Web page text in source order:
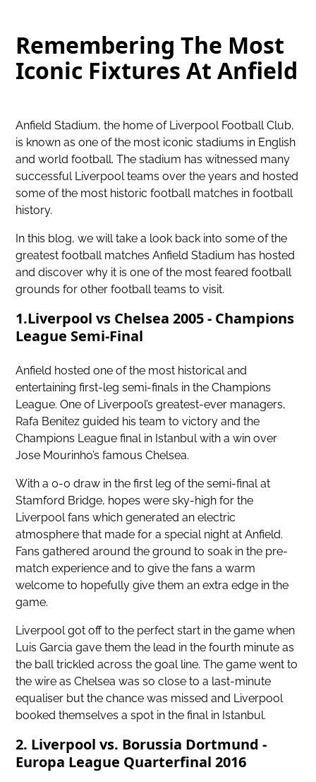
Remembering The Most
Iconic Fixtures At Anfield
Anfield Stadium,the home of Liverpool Football Club,
is known as one of the most iconic stadiums in English
and world football. The stadium has witnessed many
successful Liverpool teams over the years and hosted
some of the most historic football matches in football
history.
In this blog, we will take a look back into some of the
greatest football matches Anfield Stadium has hosted
and discover why it is one of the most feared football
grounds for other football teams to visit.
1.Liverpool vs Chelsea 2005 - Champions
League Semi-Final
Anfield hosted one of the most historical and
entertaining first-leg semi-finals in the Champions
League. One of Liverpool’s greatest-ever managers,
Rafa Benitez guided his team to victory and the
Champions League final in Istanbul with a win over
Jose Mourinho’s famous Chelsea.
With a 0-0 draw in the first leg of the semi-final at
Stamford Bridge, hopes were sky-high for the
Liverpool fans which generated an electric
atmosphere that made fora special night at Anfield.
Fans gathered around the ground to soak in the pre-
match experience and to give the fans a warm
welcome to hopefully give them an extra edge in the
game.
Liverpool got off to the perfect start in the game when
Luis Garcia gave them the lead in the fourth minute as
the ball trickled across the goal line. The game went to
the wire as Chelsea was so close to a last-minute
equaliser but the chance was missed and Liverpool
booked themselves a spot in the final in Istanbul.
2. Liverpool vs. Borussia Dortmund -
Europa League Quarterfinal 2016